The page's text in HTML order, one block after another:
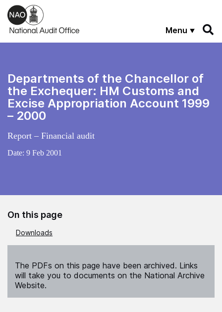
Skip to main content
Menu
Departments of the Chancellor of
the Exchequer: HM Customs and
Excise Appropriation Account 1999
– 2000
Report – Financial audit
Date: 9 Feb 2001
On this page
Downloads
The PDFs on this page have been archived. Links
will take you to documents on the National Archive
Website.